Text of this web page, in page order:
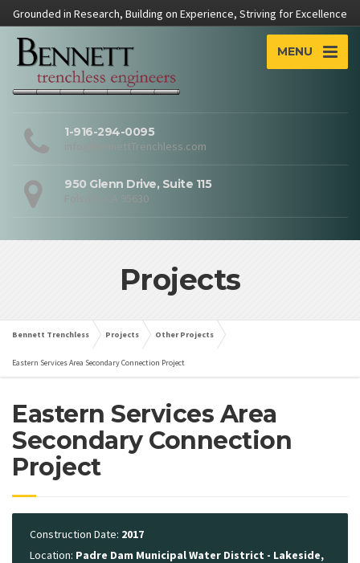
Grounded in Research, Building on Experience, Striving for Excellence
MENU
1-916-294-0095
info@BennettTrenchless.com
950 Glenn Drive, Suite 115
Folsom, CA 95630
Projects
Bennett Trenchless Projects Other Projects
Eastern Services Area Secondary Connection Project
Eastern Services Area
Secondary Connection
Project
Construction Date: 2017
Location: Padre Dam Municipal Water District - Lakeside,